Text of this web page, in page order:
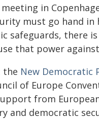
in
must go hand in
safeguards, there
that power
the New Democratic
of Europe
from
and democratic